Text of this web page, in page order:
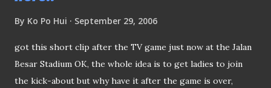
By Ko Po Hui September 29, 2006
got this short clip after the TV game just now at the Jalan
Besar Stadium OK, the whole idea is to get ladies to join
the kick-about but why have it after the game is over,